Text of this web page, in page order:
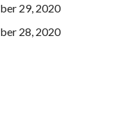
29, 2020
28, 2020